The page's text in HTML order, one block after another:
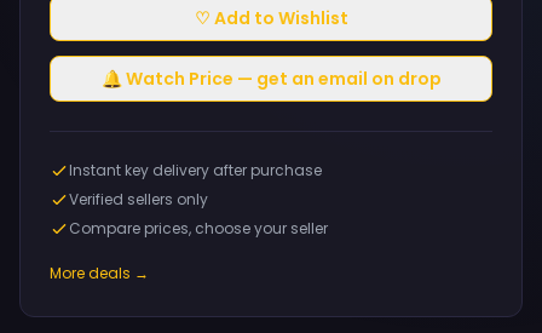
♡ Add to Wishlist
🔔 Watch Price — get an email on drop
Instant key delivery after purchase
Verified sellers only
Compare prices, choose your seller
More deals →